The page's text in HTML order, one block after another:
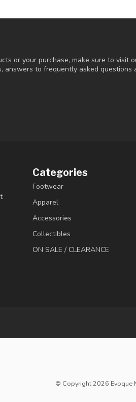
or your purchase, make sure to visit
answers to frequently asked
Categories
Footwear
Apparel
Accessories
Collectibles
ON SALE / CLEARANCE
© Copyright 2026 Evoque